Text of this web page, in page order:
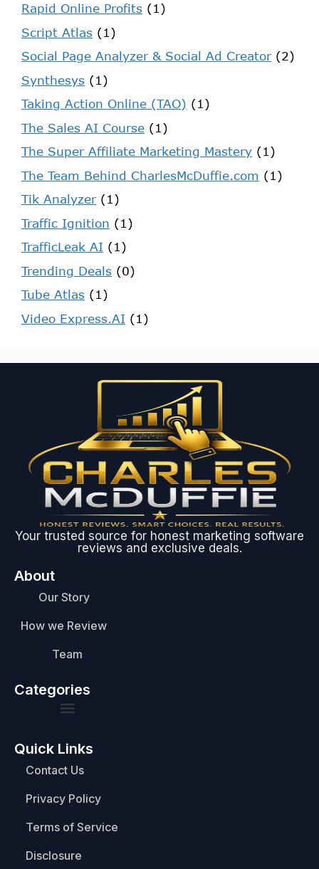
Rapid Online Profits (1)
Script Atlas (1)
Social Page Analyzer & Social Ad Creator(2)
Synthesys (1)
Taking Action Online (TAO) (1)
The Sales AI Course (1)
The Super Affiliate Marketing Mastery (1)
The Team Behind CharlesMcDuffie.com (1)
Tik Analyzer(1)
Traffic Ignition (1)
TrafficLeak AI (1)
Trending Deals (0)
Tube Atlas (1)
Video Express.AI (1)
Your trusted source for honest marketing software
reviews and exclusive deals.
About
Our Story
How we Review
Team
Categories
Quick Links
Contact Us
Privacy Policy
Terms of Service
Disclosure